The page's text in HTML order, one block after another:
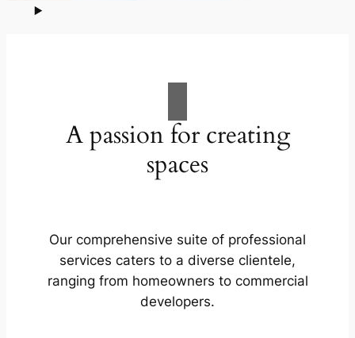
A passion for creating
spaces
Our comprehensive suite of professional
services caters to a diverse clientele,
ranging from homeowners to commercial
developers.